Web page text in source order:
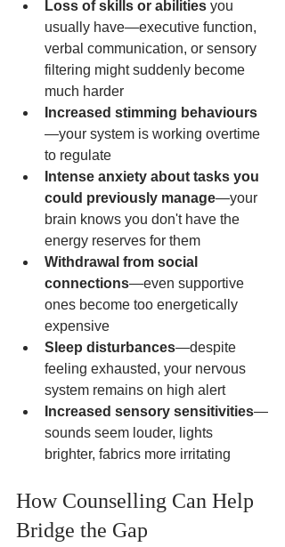
Loss of skills or abilities you
usually have—executive function,
verbal communication, or sensory
filtering might suddenly become
much harder
Increased stimming behaviours
—your system is working overtime
to regulate
Intense anxiety about tasks you
could previously manage—your
brain knows you don't have the
energy reserves for them
Withdrawal from social
connections—even supportive
ones become too energetically
expensive
Sleep disturbances—despite
feeling exhausted, your nervous
system remains on high alert
Increased sensory sensitivities—
sounds seem louder, lights
brighter, fabrics more irritating
How Counselling Can Help
Bridge the Gap